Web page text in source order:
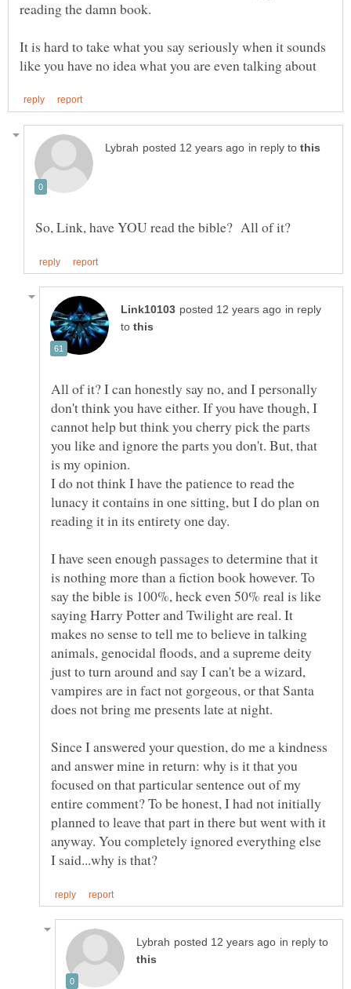
It is hard to take what you say seriously when it sounds
in reply to
in reply
to
All of it? I can honestly say no, and I personally
don't think you have either. If you have though, I
cannot help but think you cherry pick the parts
you like and ignore the parts you don't. But, that
I do not think I have the patience to read the
lunacy it contains in one sitting, but I do plan on
I have seen enough passages to determine that it
is nothing more than a fiction book however. To
say the bible is 100%, heck even 50% real is like
saying Harry Potter and Twilight are real. It
makes no sense to tell me to believe in talking
animals, genocidal floods, and a supreme deity
just to turn around and say I can't be a wizard,
vampires are in fact not gorgeous, or that Santa
Since I answered your question, do me a kindness
and answer mine in return: why is it that you
focused on that particular sentence out of my
entire comment? To be honest, I had not initially
planned to leave that part in there but went with it
anyway. You completely ignored everything else
in reply to